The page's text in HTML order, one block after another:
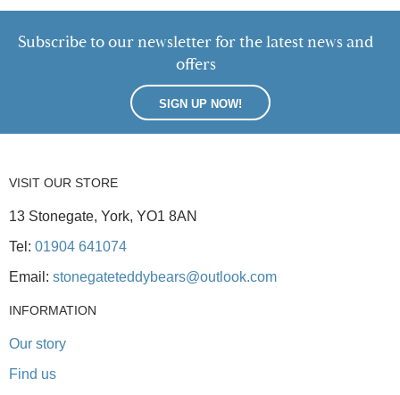
Subscribe to our newsletter for the latest news and
offers
SIGN UP NOW!
VISIT OUR STORE
13 Stonegate, York, YO1 8AN
Tel: 01904 641074
Email: stonegateteddybears@outlook.com
INFORMATION
Our story
Find us